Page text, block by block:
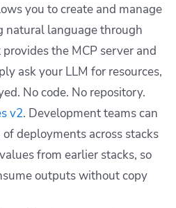
you to create and manage
natural language through
the MCP server and
ask your LLM for resources,
No code. No repository.
v2. Development teams can
deployments across stacks
from earlier stacks, so
outputs without copy